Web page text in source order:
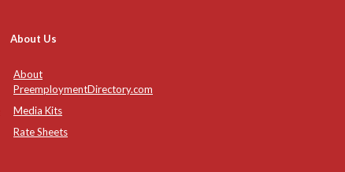
About Us
About
PreemploymentDirectory.com
Media Kits
Rate Sheets